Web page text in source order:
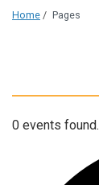
Home / Pages
0 events found.